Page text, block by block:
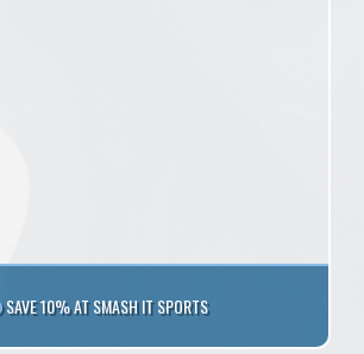
SAVE 10% AT SMASH IT SPORTS